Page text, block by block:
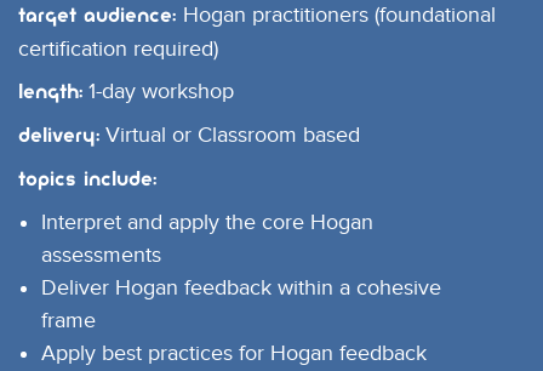
Target Audience: Hogan practitioners (foundational
certification required)
Length: 1-day workshop
Delivery: Virtual or Classroom based
Topics include:
Interpret and apply the core Hogan
assessments
Deliver Hogan feedback within a cohesive
frame
Apply best practices for Hogan feedback